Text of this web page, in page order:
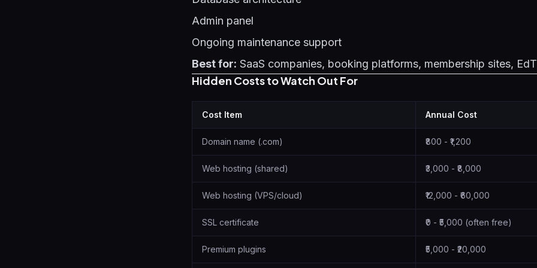
Admin panel
Ongoing maintenance support
Best for: SaaS companies, booking platforms, membership sites,
Hidden Costs to Watch Out For
Cost Item Annual Cost
Domain name (.com) ₹800 - ₹1,200
Web hosting (shared) ₹3,000 - ₹8,000
Web hosting (VPS/cloud) ₹12,000 - ₹60,000
SSL certificate ₹0 - ₹5,000 (often free)
Premium plugins ₹5,000 - ₹20,000